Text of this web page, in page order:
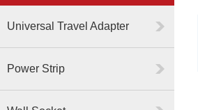
Universal Travel Adapter
Power Strip